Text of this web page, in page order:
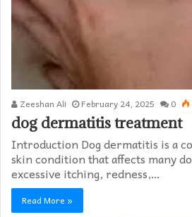
Zeeshan Ali February 24, 2025 0
dog dermatitis treatment
Introduction Dog dermatitis is a
skin condition that affects many
excessive itching, redness,…
Read More »